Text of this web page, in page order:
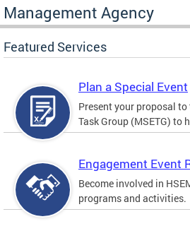
Management Agency
Featured Services
Plan a Special Event
Present your proposal to
Task Group (MSETG) to
Engagement Event
Become involved in
programs and activities.